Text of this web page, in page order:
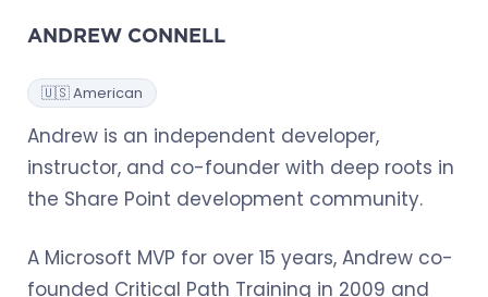
ANDREW CONNELL
🇺🇸 American
Andrew is an independent developer,
instructor, and co-founder with deep roots in
the Share Point development community.
A Microsoft MVP for over 15 years, Andrew co-
founded Critical Path Training in 2009 and